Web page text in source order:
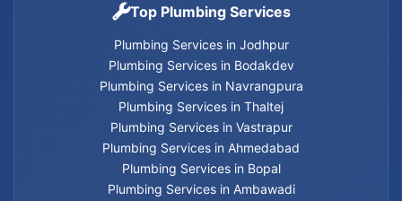
Top Plumbing Services
Plumbing Services in Jodhpur
Plumbing Services in Bodakdev
Plumbing Services in Navrangpura
Plumbing Services in Thaltej
Plumbing Services in Vastrapur
Plumbing Services in Ahmedabad
Plumbing Services in Bopal
Plumbing Services in Ambawadi